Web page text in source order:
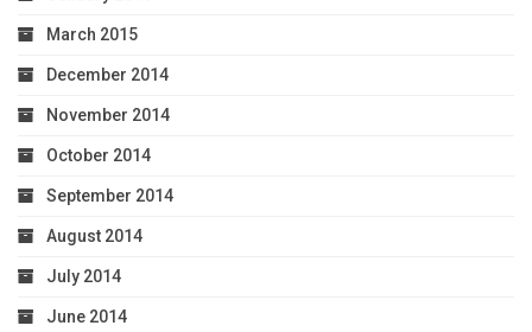
March 2015
December 2014
November 2014
October 2014
September 2014
August 2014
July 2014
June 2014